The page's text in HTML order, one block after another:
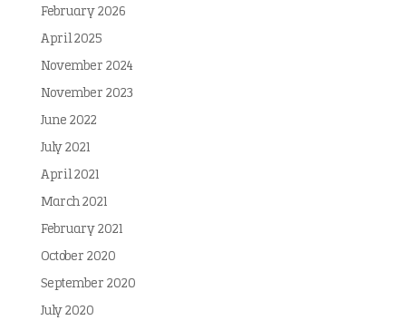
February 2026
April 2025
November 2024
November 2023
June 2022
July 2021
April 2021
March 2021
February 2021
October 2020
September 2020
July 2020